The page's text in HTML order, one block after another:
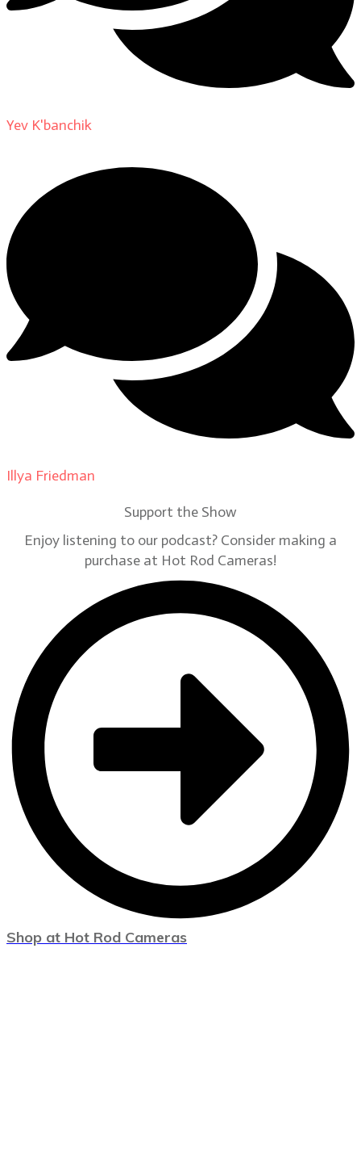
Yev K'banchik
Illya Friedman
Support the Show
Enjoy listening to our podcast? Consider making a
purchase at Hot Rod Cameras!
Shop at Hot Rod Cameras